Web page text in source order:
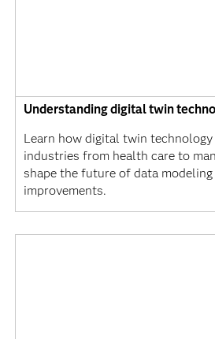
Understanding digital twin
Learn how digital twin technology
industries from health care to
shape the future of data modeling
improvements.